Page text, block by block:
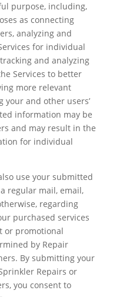
purpose, including,
as connecting
analyzing and
for individual
and analyzing
Services to better
more relevant
your and other users’
information may be
and may result in the
for individual
use your submitted
regular mail, email,
regarding
purchased services
or promotional
by Repair
By submitting your
Repairs or
you consent to